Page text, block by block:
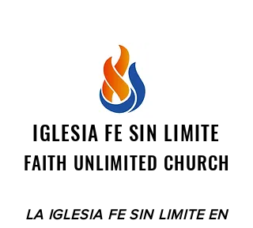
IGLESIA FE SIN LIMITE
FAITH UNLIMITED CHURCH
LA IGLESIA FE SIN LIMITE EN